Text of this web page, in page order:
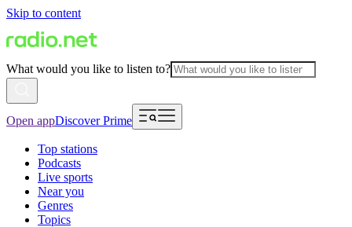
Skip to content
What would you like to listen to?
Open appDiscover Prime
Top stations
Podcasts
Live sports
Near you
Genres
Topics